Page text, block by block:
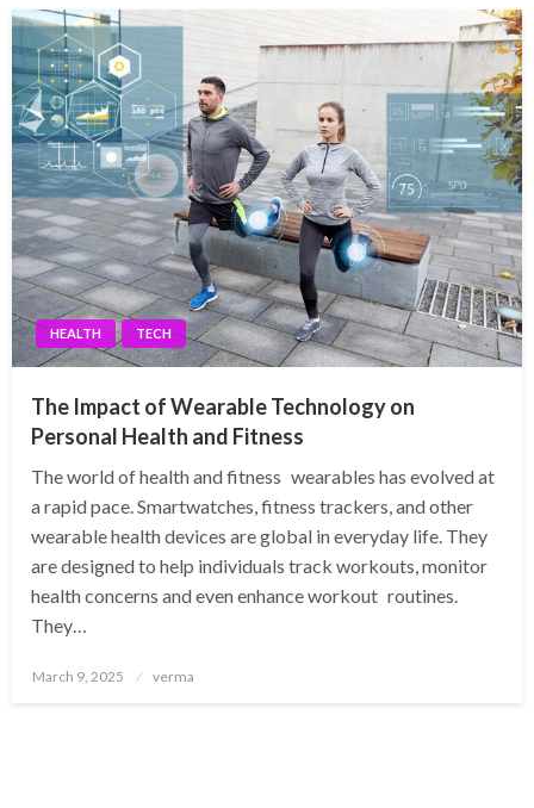
HEALTH TECH
The Impact of Wearable Technology on
Personal Health and Fitness
The world of health and fitness wearables has evolved at
a rapid pace. Smartwatches, fitness trackers, and other
wearable health devices are global in everyday life. They
are designed to help individuals track workouts, monitor
health concerns and even enhance workout routines.
They…
Posted
March 9, 2025 verma